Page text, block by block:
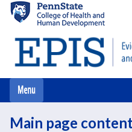
Main page content